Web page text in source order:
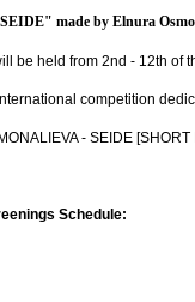
made by Elnura
be held from 2nd - 12th of
competition
- SEIDE
Schedule: